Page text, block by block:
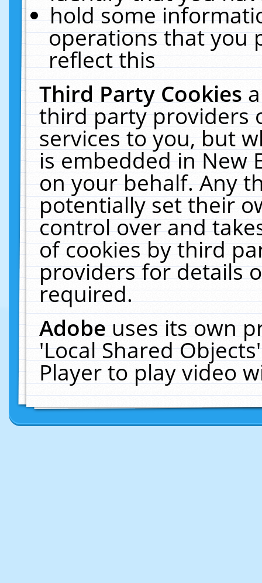
hold some
operations that you
reflect this
Third Party Cookies
third party providers
services to you, but
is embedded in New
on your behalf. Any
potentially set their
control over and
of cookies by third
providers for details
required.
Adobeuses its own
'Local Shared
Player to play video